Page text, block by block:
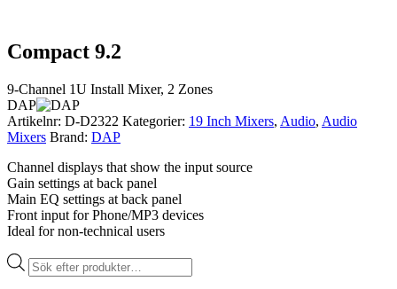
Compact 9.2
9-Channel 1U Install Mixer, 2 Zones
DAP
Artikelnr: D-D2322 Kategorier: 19 Inch Mixers, Audio, Audio
Mixers Brand: DAP
Channel displays that show the input source
Gain settings at back panel
Main EQ settings at back panel
Front input for Phone/MP3 devices
Ideal for non-technical users
Produktsökning